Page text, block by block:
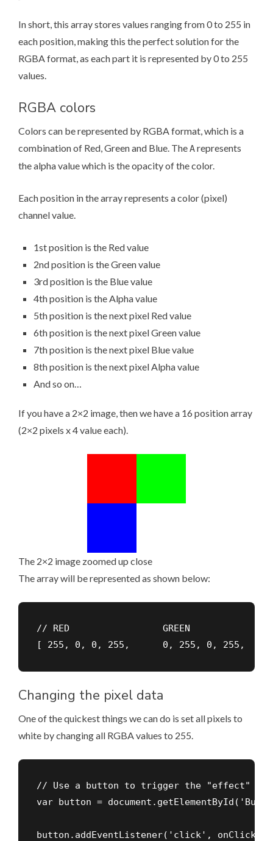
In short, this array stores values ranging from 0 to 255 in
each position, making this the perfect solution for the
RGBA format, as each part it is represented by 0 to 255
values.
RGBA colors
Colors can be represented by RGBA format, which is a
combination of Red, Green and Blue. TheArepresents
the alpha value which is the opacity of the color.
Each position in the array represents a color (pixel)
channel value.
1st position is the Red value
2nd position is the Green value
3rd position is the Blue value
4th position is the Alpha value
5th position is the next pixel Red value
6th position is the next pixel Green value
7th position is the next pixel Blue value
8th position is the next pixel Alpha value
And so on…
If you have a 2×2 image, then we have a 16 position array
(2×2 pixels x 4 value each).
The 2×2 image zoomed up close
The array will be represented as shown below:
// RED                 GREEN
[ 255, 0, 0, 255,      0, 255, 0, 255,
Changing the pixel data
One of the quickest things we can do is set all pixels to
white by changing all RGBA values to 255.
// Use a button to trigger the "effect"
var button =
button.addEventListener('click', onClick);